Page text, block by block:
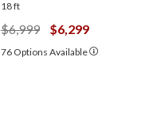
18 ft
$6,999 $6,299
76 Options Available